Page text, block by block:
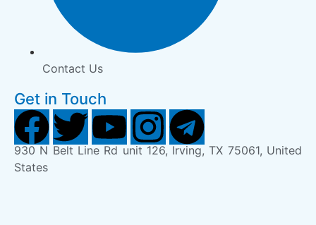
Contact Us
Get in Touch
930 N Belt Line Rd unit 126, Irving, TX 75061, United
States